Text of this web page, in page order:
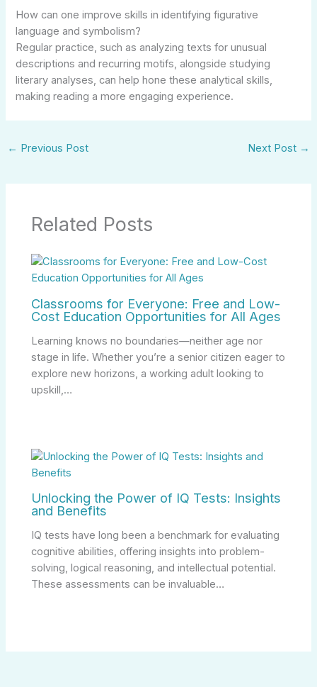
How can one improve skills in identifying figurative
language and symbolism?
Regular practice, such as analyzing texts for unusual
descriptions and recurring motifs, alongside studying
literary analyses, can help hone these analytical skills,
making reading a more engaging experience.
← Previous Post Next Post →
Related Posts
Classrooms for Everyone: Free and Low-
Cost Education Opportunities for All Ages
Learning knows no boundaries—neither age nor
stage in life. Whether you’re a senior citizen eager to
explore new horizons, a working adult looking to
upskill,…
Unlocking the Power of IQ Tests: Insights
and Benefits
IQ tests have long been a benchmark for evaluating
cognitive abilities, offering insights into problem-
solving, logical reasoning, and intellectual potential.
These assessments can be invaluable…